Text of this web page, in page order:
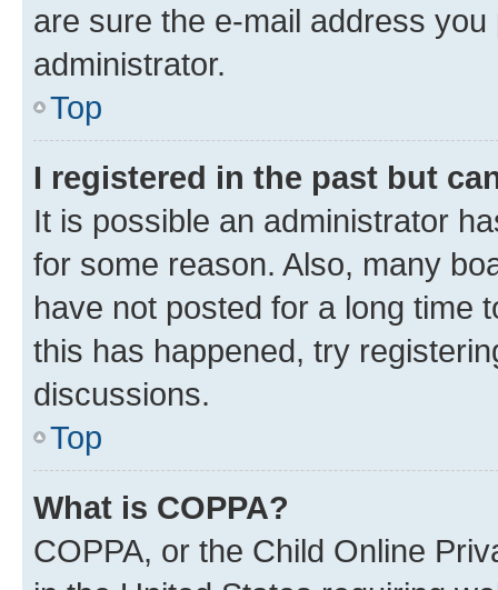
are sure the e-mail address
administrator.
Top
I registered in the past but
It is possible an administrator
for some reason. Also, many
have not posted for a long time
this has happened, try
discussions.
Top
What is COPPA?
COPPA, or the Child Online